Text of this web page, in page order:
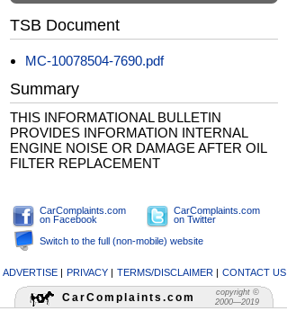
TSB Document
MC-10078504-7690.pdf
Summary
THIS INFORMATIONAL BULLETIN
PROVIDES INFORMATION INTERNAL
ENGINE NOISE OR DAMAGE AFTER OIL
FILTER REPLACEMENT
CarComplaints.com
on Facebook
CarComplaints.com
on Twitter
Switch to the full (non-mobile) website
CarComplaints.com
copyright ©
2000—2019
ADVERTISE| PRIVACY| TERMS/DISCLAIMER| CONTACT US